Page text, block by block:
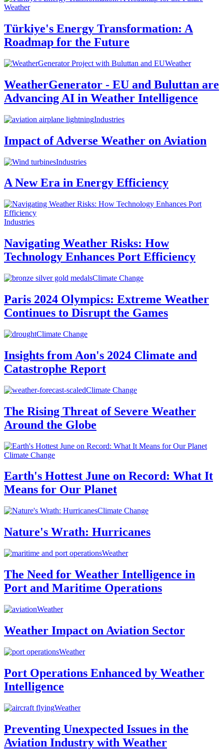
Weather
Türkiye's Energy Transformation: A
Roadmap for the Future
Weather
WeatherGenerator - EU and Buluttan are
Advancing AI in Weather Intelligence
Industries
Impact of Adverse Weather on Aviation
Industries
A New Era in Energy Efficiency
Industries
Navigating Weather Risks: How
Technology Enhances Port Efficiency
Climate Change
Paris 2024 Olympics: Extreme Weather
Continues to Disrupt the Games
Climate Change
Insights from Aon's 2024 Climate and
Catastrophe Report
Climate Change
The Rising Threat of Severe Weather
Around the Globe
Climate Change
Earth's Hottest June on Record: What It
Means for Our Planet
Climate Change
Nature's Wrath: Hurricanes
Weather
The Need for Weather Intelligence in
Port and Maritime Operations
Weather
Weather Impact on Aviation Sector
Weather
Port Operations Enhanced by Weather
Intelligence
Weather
Preventing Unexpected Issues in the
Aviation Industry with Weather